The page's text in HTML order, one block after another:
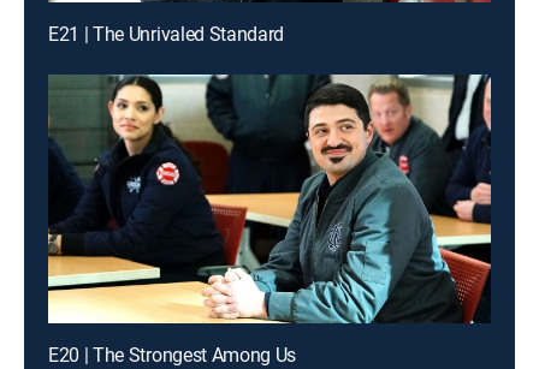
E21 | The Unrivaled Standard
E20 | The Strongest Among Us